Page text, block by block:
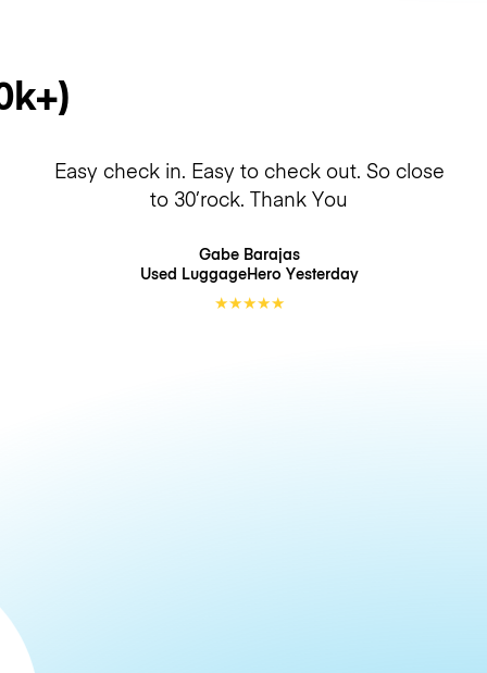
Easy check in. Easy to check out. So close
to 30’rock. Thank You
Gabe Barajas
Used LuggageHero Yesterday
★★★★★